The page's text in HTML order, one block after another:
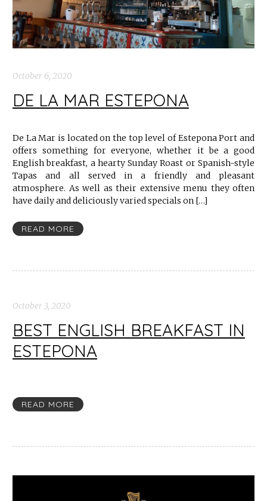
October 6, 2020
DE LA MAR ESTEPONA
De La Mar is located on the top level of Estepona Port and
offers something for everyone, whether it be a good
English breakfast, a hearty Sunday Roast or Spanish-style
Tapas and all served in a friendly and pleasant
atmosphere. As well as their extensive menu they often
have daily and deliciously varied specials on […]
READ MORE
October 3, 2020
BEST ENGLISH BREAKFAST IN
ESTEPONA
READ MORE